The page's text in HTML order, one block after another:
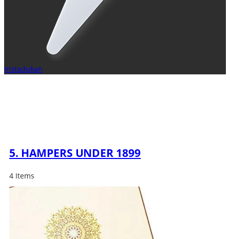
Instadukan
5. HAMPERS UNDER 1899
4 Items